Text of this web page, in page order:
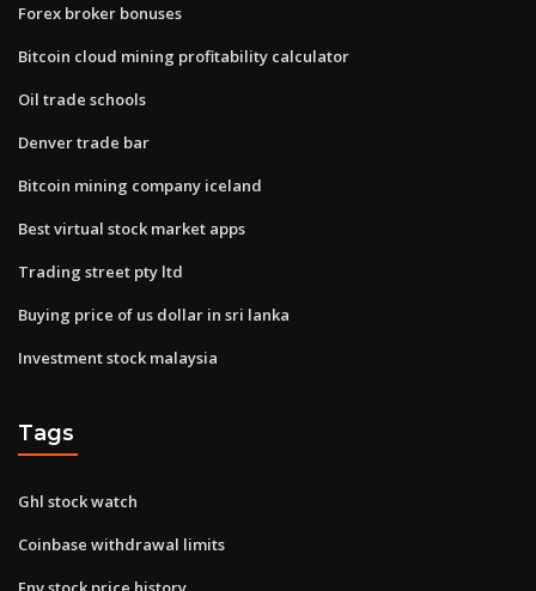
Forex broker bonuses
Bitcoin cloud mining profitability calculator
Oil trade schools
Denver trade bar
Bitcoin mining company iceland
Best virtual stock market apps
Trading street pty ltd
Buying price of us dollar in sri lanka
Investment stock malaysia
Tags
Ghl stock watch
Coinbase withdrawal limits